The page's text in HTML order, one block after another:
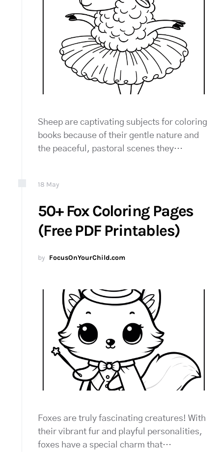
Sheep are captivating subjects for coloring
books because of their gentle nature and
the peaceful, pastoral scenes they…
18 May
50+ Fox Coloring Pages
(Free PDF Printables)
by FocusOnYourChild.com
Foxes are truly fascinating creatures! With
their vibrant fur and playful personalities,
foxes have a special charm that…